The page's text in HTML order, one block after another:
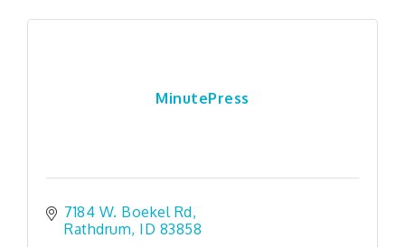
MinutePress
7184 W. Boekel Rd
Rathdrum ID 83858